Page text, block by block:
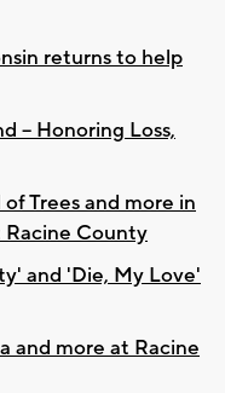
returns to help
– Honoring Loss,
Trees and more in
County
and 'Die, My Love'
and more at Racine